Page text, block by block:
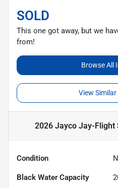
SOLD
This one got away, but we
from!
Browse All
View
2026 Jayco Jay-Flight
Condition
Black Water Capacity